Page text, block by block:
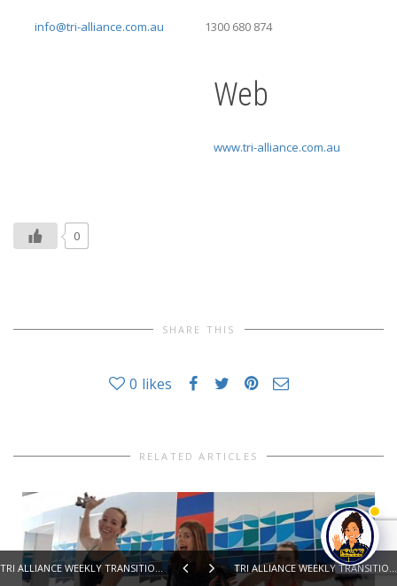
info@tri-alliance.com.au 1300 680 874
Web
www.tri-alliance.com.au
0
SHARE THIS
0 likes
RELATED ARTICLES
TRI ALLIANCE WEEKLY TRANSITION 6th SEPTEMBER 2016 TRI ALLIANCE WEEKLY TRANSITION 20th SEPTEMBER 2016